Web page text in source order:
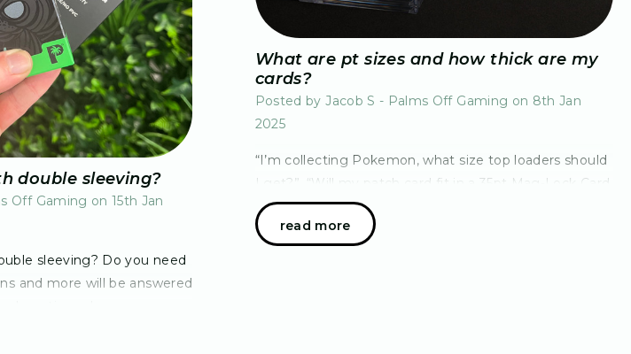
double sleeving?
Off Gaming on 15th Jan
sleeving? Do you need
and more will be answered
What are pt sizes and how thick are my
cards?
Posted by Jacob S - Palms Off Gaming on 8th Jan
2025
“I’m collecting Pokemon, what size top loaders should
I get?”, “Will my patch card fit in a 35pt Mag-Lock Card
Case?”, “I don’t understand, why are your
measurements in "pt" – what even is that?” Th…
read more